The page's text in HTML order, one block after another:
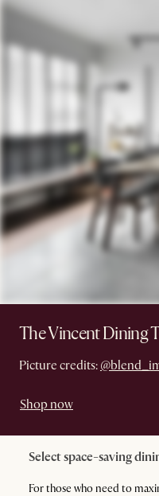
The Vincent Dining
Picture credits:
Shop now
Select space-saving
For those who need to